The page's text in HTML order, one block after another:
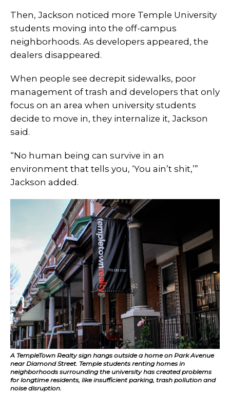
Then, Jackson noticed more Temple University
students moving into the off-campus
neighborhoods. As developers appeared, the
dealers disappeared.
When people see decrepit sidewalks, poor
management of trash and developers that only
focus on an area when university students
decide to move in, they internalize it, Jackson
said.
“No human being can survive in an
environment that tells you, ‘You ain’t shit,’”
Jackson added.
A TempleTown Realty sign hangs outside a home on Park Avenue
near Diamond Street. Temple students renting homes in
neighborhoods surrounding the university has created problems
for longtime residents, like insufficient parking, trash pollution and
noise disruption.